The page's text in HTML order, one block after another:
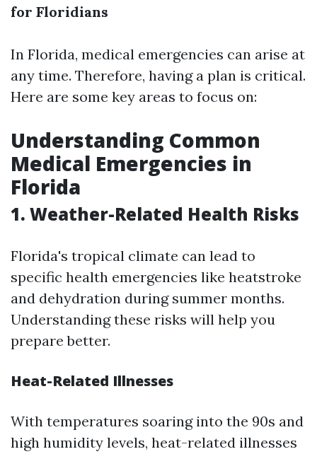
for Floridians
In Florida, medical emergencies can arise at
any time. Therefore, having a plan is critical.
Here are some key areas to focus on:
Understanding Common
Medical Emergencies in
Florida
1. Weather-Related Health Risks
Florida's tropical climate can lead to
specific health emergencies like heatstroke
and dehydration during summer months.
Understanding these risks will help you
prepare better.
Heat-Related Illnesses
With temperatures soaring into the 90s and
high humidity levels, heat-related illnesses